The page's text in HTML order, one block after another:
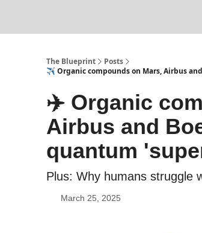
The Blueprint
Posts
✈️ Organic compounds on Mars, Airbus
✈️ Organic
Airbus and
quantum
Plus: Why humans struggle
March 25, 2025